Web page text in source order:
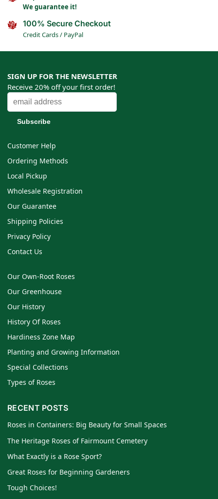
We guarantee it!
100% Secure Checkout
Credit Cards / PayPal
SIGN UP FOR THE NEWSLETTER
Receive 20% off your first order!
Customer Help
Ordering Methods
Local Pickup
Wholesale Registration
Our Guarantee
Shipping Policies
Privacy Policy
Contact Us
Our Own-Root Roses
Our Greenhouse
Our History
History Of Roses
Hardiness Zone Map
Planting and Growing Information
Special Collections
Types of Roses
RECENT POSTS
Roses in Containers: Big Beauty for Small Spaces
The Heritage Roses of Fairmount Cemetery
What Exactly is a Rose Sport?
Great Roses for Beginning Gardeners
Tough Choices!